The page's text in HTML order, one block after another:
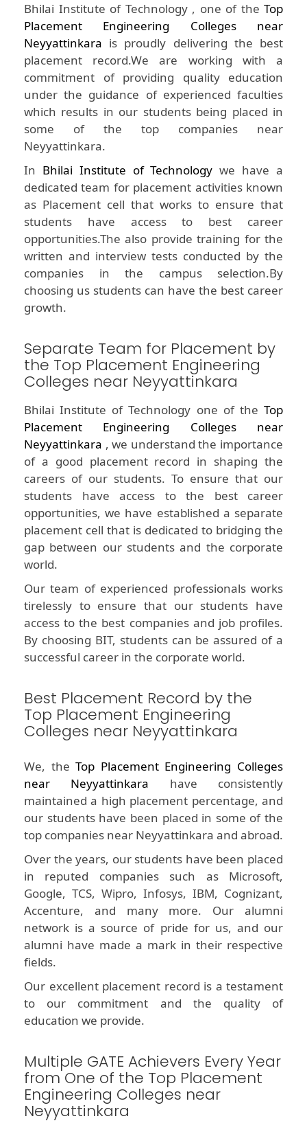
Bhilai Institute of Technology , one of the Top
Placement Engineering Colleges near
Neyyattinkara is proudly delivering the best
placement record.We are working with a
commitment of providing quality education
under the guidance of experienced faculties
which results in our students being placed in
some of the top companies near
Neyyattinkara.
In Bhilai Institute of Technology we have a
dedicated team for placement activities known
as Placement cell that works to ensure that
students have access to best career
opportunities.The also provide training for the
written and interview tests conducted by the
companies in the campus selection.By
choosing us students can have the best career
growth.
Separate Team for Placement by
the Top Placement Engineering
Colleges near Neyyattinkara
Bhilai Institute of Technology one of the Top
Placement Engineering Colleges near
Neyyattinkara , we understand the importance
of a good placement record in shaping the
careers of our students. To ensure that our
students have access to the best career
opportunities, we have established a separate
placement cell that is dedicated to bridging the
gap between our students and the corporate
world.
Our team of experienced professionals works
tirelessly to ensure that our students have
access to the best companies and job profiles.
By choosing BIT, students can be assured of a
successful career in the corporate world.
Best Placement Record by the
Top Placement Engineering
Colleges near Neyyattinkara
We, theTop Placement Engineering Colleges
near Neyyattinkara have consistently
maintained a high placement percentage, and
our students have been placed in some of the
top companies near Neyyattinkara and abroad.
Over the years, our students have been placed
in reputed companies such as Microsoft,
Google, TCS, Wipro, Infosys, IBM, Cognizant,
Accenture, and many more. Our alumni
network is a source of pride for us, and our
alumni have made a mark in their respective
fields.
Our excellent placement record is a testament
to our commitment and the quality of
education we provide.
Multiple GATE Achievers Every Year
from One of the Top Placement
Engineering Colleges near
Neyyattinkara